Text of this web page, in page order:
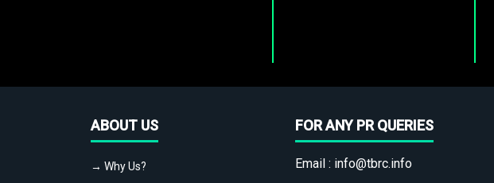
ABOUT US
→ Why Us?
FOR ANY PR QUERIES
Email : info@tbrc.info